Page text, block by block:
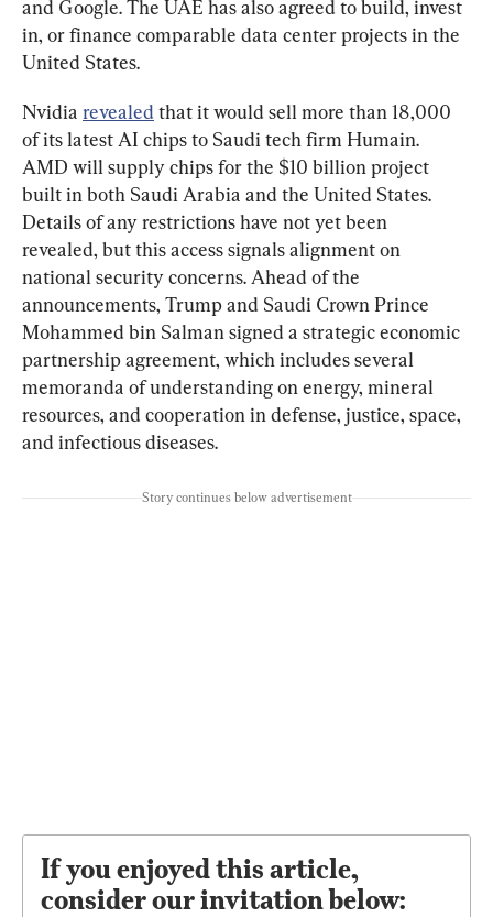
and Google. The UAE has also agreed to build, invest
in, or finance comparable data center projects in the
United States.
Nvidia revealed that it would sell more than 18,000
of its latest AI chips to Saudi tech firm Humain.
AMD will supply chips for the $10 billion project
built in both Saudi Arabia and the United States.
Details of any restrictions have not yet been
revealed, but this access signals alignment on
national security concerns. Ahead of the
announcements, Trump and Saudi Crown Prince
Mohammed bin Salman signed a strategic economic
partnership agreement, which includes several
memoranda of understanding on energy, mineral
resources, and cooperation in defense, justice, space,
and infectious diseases.
Story continues below advertisement
If you enjoyed this article,
consider our invitation below: